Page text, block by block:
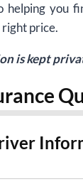
helping you
price.
is kept